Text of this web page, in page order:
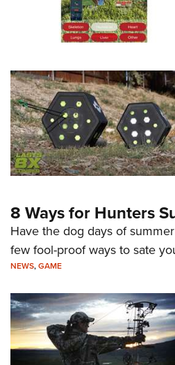
8 Ways for Hunters
Have the dog days of
few fool-proof ways to sate
NEWS,GAME